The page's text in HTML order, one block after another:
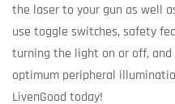
the laser to your gun as well
use toggle switches, safety
turning the light on or off,
optimum peripheral
LivenGood today!